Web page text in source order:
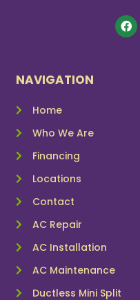
NAVIGATION
Home
Who We Are
Financing
Locations
Contact
AC Repair
AC Installation
AC Maintenance
Ductless Mini Split